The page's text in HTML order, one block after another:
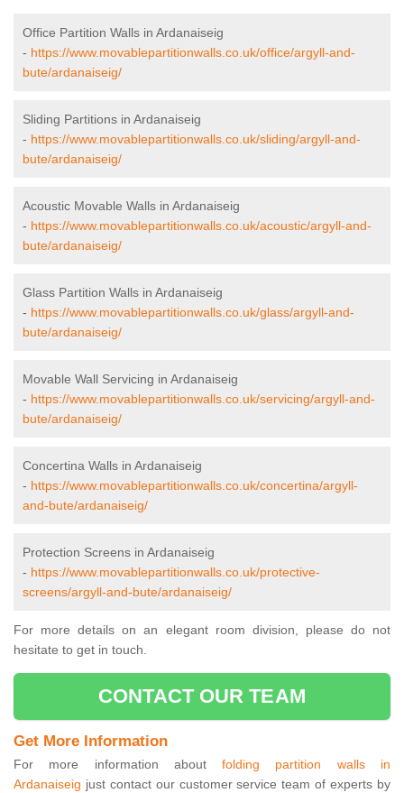
Office Partition Walls in Ardanaiseig
- https://www.movablepartitionwalls.co.uk/office/argyll-and-
bute/ardanaiseig/
Sliding Partitions in Ardanaiseig
- https://www.movablepartitionwalls.co.uk/sliding/argyll-and-
bute/ardanaiseig/
Acoustic Movable Walls in Ardanaiseig
- https://www.movablepartitionwalls.co.uk/acoustic/argyll-and-
bute/ardanaiseig/
Glass Partition Walls in Ardanaiseig
- https://www.movablepartitionwalls.co.uk/glass/argyll-and-
bute/ardanaiseig/
Movable Wall Servicing in Ardanaiseig
- https://www.movablepartitionwalls.co.uk/servicing/argyll-and-
bute/ardanaiseig/
Concertina Walls in Ardanaiseig
- https://www.movablepartitionwalls.co.uk/concertina/argyll-
and-bute/ardanaiseig/
Protection Screens in Ardanaiseig
- https://www.movablepartitionwalls.co.uk/protective-
screens/argyll-and-bute/ardanaiseig/
For more details on an elegant room division, please do not
hesitate to get in touch.
CONTACT OUR TEAM
Get More Information
For more information aboutfolding partition walls in
Ardanaiseig just contact our customer service team of experts by